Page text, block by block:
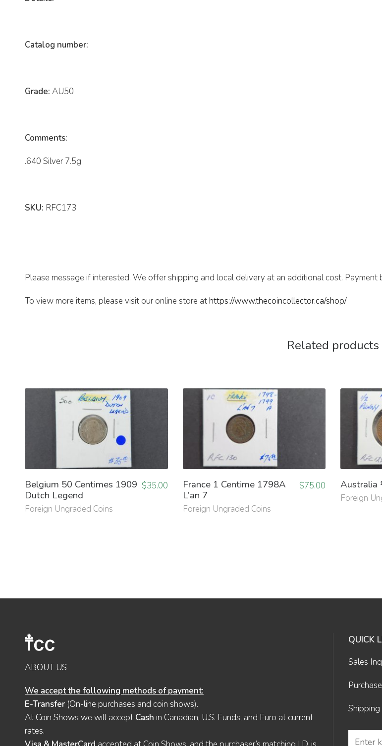
Catalog number:
Grade: AU50
Comments:
.640 Silver 7.5g
SKU: RFC173
Please message if interested. We offer shipping and local delivery at an additional cost. Payment
To view more items, please visit our online store athttps://www.thecoincollector.ca/shop/
Related products
Belgium 50 Centimes 1909
Dutch Legend
Foreign Ungraded Coins
$35.00
France 1 Centime 1798A
L’an 7
Foreign Ungraded Coins
$75.00 Australia
Foreign
ABOUT US
We accept the following methods of payment:
E-Transfer (On-line purchases and coin shows).
At Coin Shows we will accept Cash in Canadian, U.S. Funds, and Euro at current
rates.
QUICK
Sales